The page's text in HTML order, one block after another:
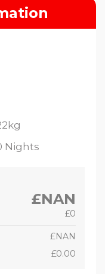
Nights
£NAN
£0
£NAN
£0.00